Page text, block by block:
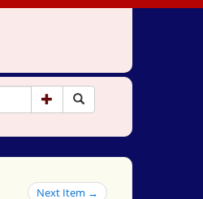
Next Item →